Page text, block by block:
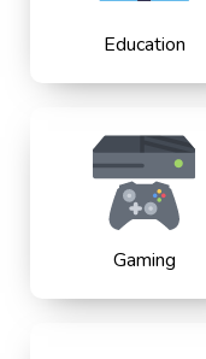
Education
Gaming